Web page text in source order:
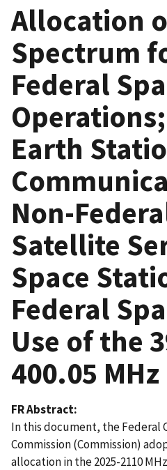
Allocation
Spectrum
Federal
Earth
Non-
Satellite
Space
Federal
Use of the
400.05
FR Abstract
In this document, the Federal
Commission (Commission)
allocation in the 2025-2110